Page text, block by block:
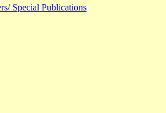
Special Publications